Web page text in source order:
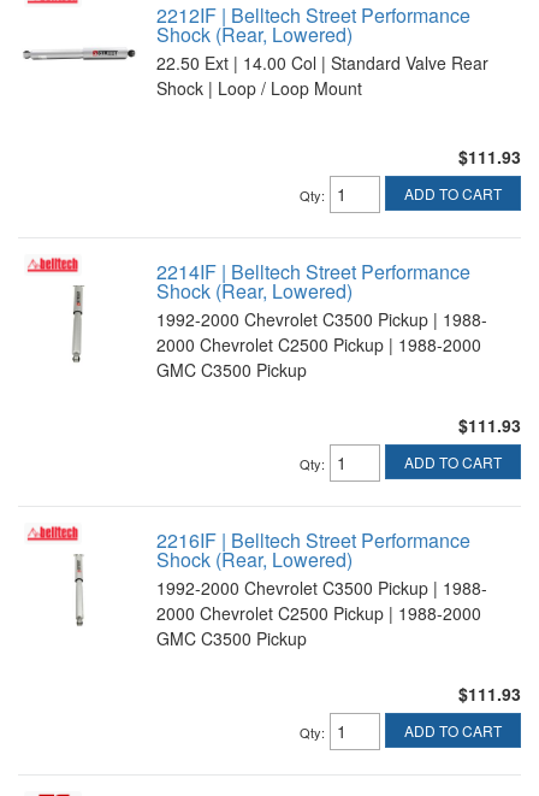
2212IF | Belltech Street Performance
Shock (Rear, Lowered)
22.50 Ext | 14.00 Col | Standard Valve Rear
Shock | Loop / Loop Mount
$111.93
Qty: ADD TO CART
2214IF | Belltech Street Performance
Shock (Rear, Lowered)
1992-2000 Chevrolet C3500 Pickup | 1988-
2000 Chevrolet C2500 Pickup | 1988-2000
GMC C3500 Pickup
$111.93
Qty: ADD TO CART
2216IF | Belltech Street Performance
Shock (Rear, Lowered)
1992-2000 Chevrolet C3500 Pickup | 1988-
2000 Chevrolet C2500 Pickup | 1988-2000
GMC C3500 Pickup
$111.93
Qty: ADD TO CART